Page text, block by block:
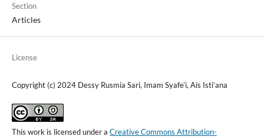
Section
Articles
License
Copyright (c) 2024 Dessy Rusmia Sari, Imam Syafe’i, Ais Isti’ana
This work is licensed under a Creative Commons Attribution-